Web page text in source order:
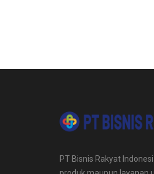
PT Bisnis Rakyat